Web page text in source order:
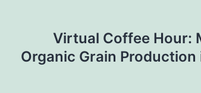
Virtual Coffee Hour:
Organic Grain